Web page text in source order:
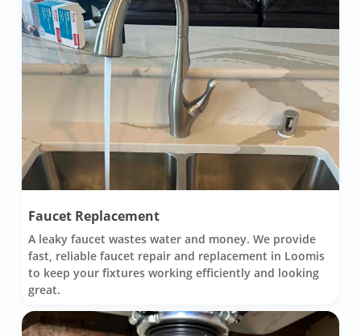
Faucet Replacement
A leaky faucet wastes water and money. We provide
fast, reliable faucet repair and replacement in Loomis
to keep your fixtures working efficiently and looking
great.